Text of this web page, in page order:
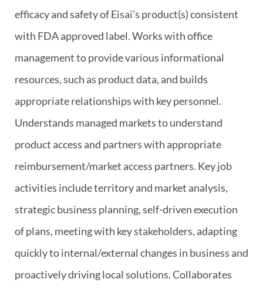
efficacy and safety of Eisai’s product(s) consistent
with FDA approved label. Works with office
management to provide various informational
resources, such as product data, and builds
appropriate relationships with key personnel.
Understands managed markets to understand
product access and partners with appropriate
reimbursement/market access partners. Key job
activities include territory and market analysis,
strategic business planning, self-driven execution
of plans, meeting with key stakeholders, adapting
quickly to internal/external changes in business and
proactively driving local solutions. Collaborates